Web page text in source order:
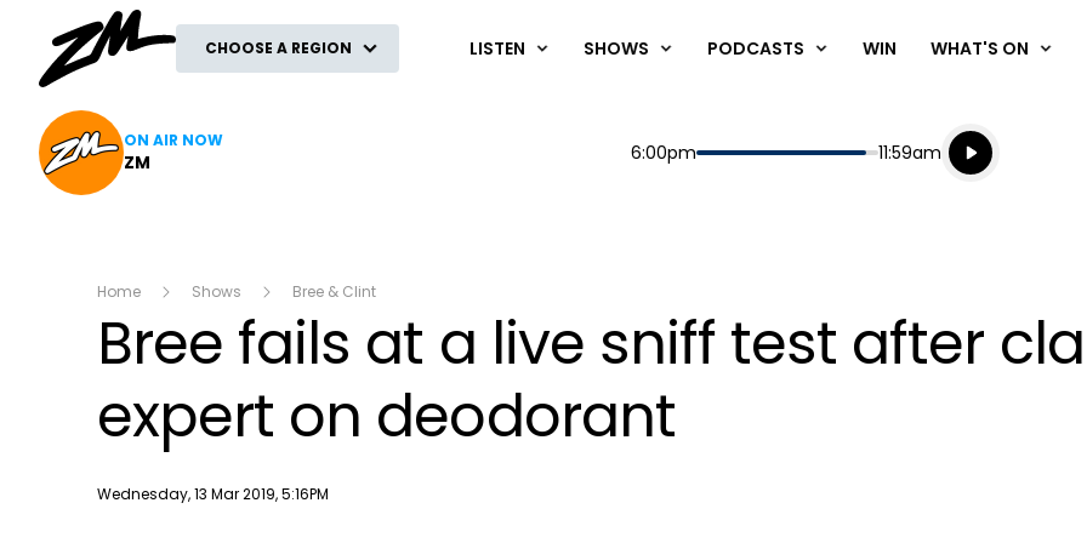
CHOOSE A REGION LISTEN SHOWS PODCASTS WIN WHAT'S ON
ON AIR NOW
ZM Start
6:00pm End
11:59am
Playing for
Listen live
Listen to
Home Shows Bree & Clint
Bree fails at a live sniff test after
expert on deodorant
Publish date
Wednesday, 13 Mar 2019, 5:16PM